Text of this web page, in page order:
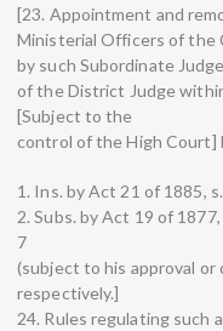
[23. Appointment and
Ministerial Officers of the
by such Subordinate
of the District Judge
[Subject to the
control of the High Court]
1. Ins. by Act 21 of 1885,
2. Subs. by Act 19 of
7
(subject to his approval
respectively.]
24. Rules regulating such